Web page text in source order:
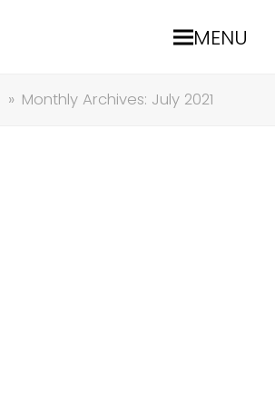
MENU
» Monthly Archives: July 2021